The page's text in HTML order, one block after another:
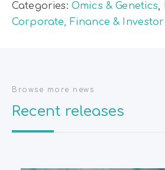
Categories: Omics & Genetics,
Corporate, Finance & Investor
Browse more news
Recent releases